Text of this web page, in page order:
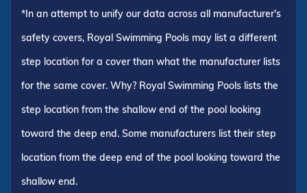
*In an attempt to unify our data across all manufacturer's
safety covers, Royal Swimming Pools may list a different
step location for a cover than what the manufacturer lists
for the same cover. Why? Royal Swimming Pools lists the
step location from the shallow end of the pool looking
toward the deep end. Some manufacturers list their step
location from the deep end of the pool looking toward the
shallow end.